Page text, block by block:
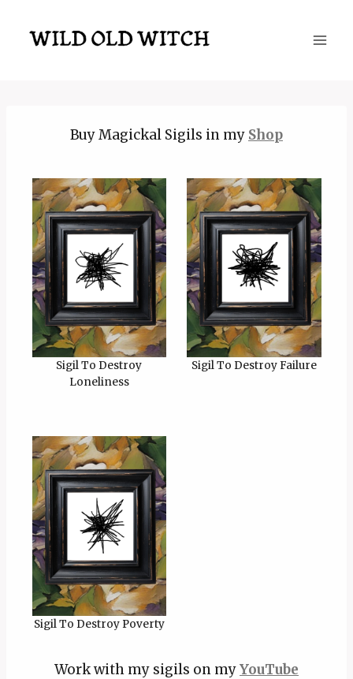
content
Buy Magickal Sigils in my Shop
Sigil To Destroy
Loneliness
Sigil To Destroy Failure
Sigil To Destroy Poverty
Work with my sigils on myYouTube